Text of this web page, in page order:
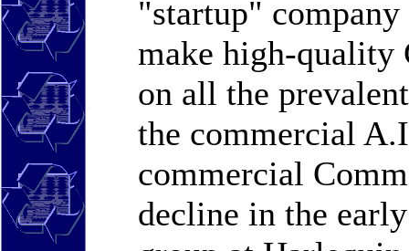
"startup"
make high-quality
on all the
the commercial
commercial
decline in the